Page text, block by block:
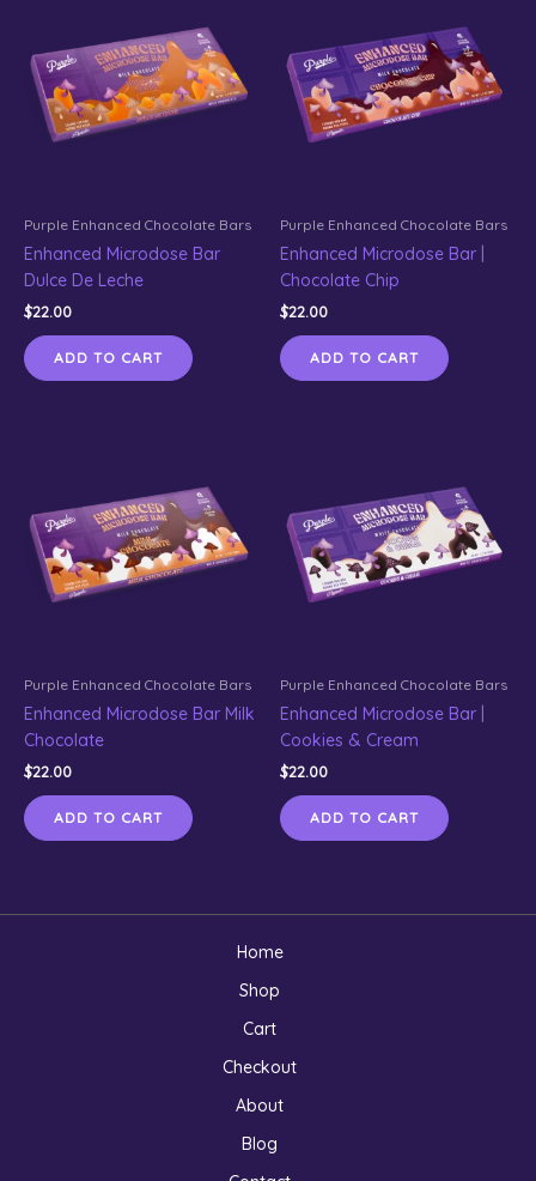
Purple Enhanced Chocolate Bars
Enhanced Microdose Bar
Dulce De Leche
$22.00
ADD TO CART
Purple Enhanced Chocolate Bars
Enhanced Microdose Bar |
Chocolate Chip
$22.00
ADD TO CART
Purple Enhanced Chocolate Bars
Enhanced Microdose Bar Milk
Chocolate
$22.00
ADD TO CART
Purple Enhanced Chocolate Bars
Enhanced Microdose Bar |
Cookies & Cream
$22.00
ADD TO CART
Home
Shop
Cart
Checkout
About
Blog